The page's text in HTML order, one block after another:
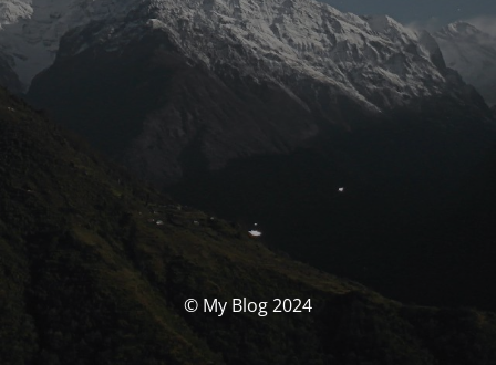
© My Blog 2024